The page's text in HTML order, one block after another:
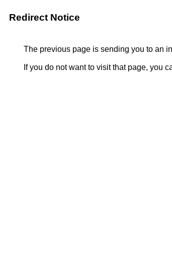
Redirect Notice
The previous page is sending you to an
If you do not want to visit that page, you